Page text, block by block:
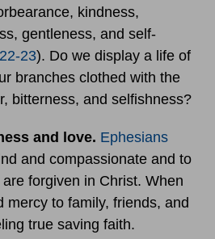
kindness,
gentleness, and self-
23). Do we display a life of
branches clothed with the
bitterness, and selfishness?
and love. Ephesians
and compassionate and to
are forgiven in Christ. When
mercy to family, friends, and
true saving faith.